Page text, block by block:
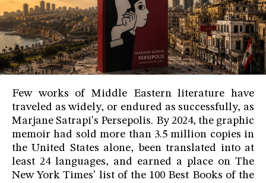
Few works of Middle Eastern literature have
traveled as widely, or endured as successfully, as
Marjane Satrapi's Persepolis. By 2024, the graphic
memoir had sold more than 3.5 million copies in
the United States alone, been translated into at
least 24 languages, and earned a place on The
New York Times' list of the 100 Best Books of the